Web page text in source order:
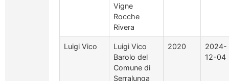
Vigne
Rocche
Rivera
Luigi Vico
Luigi Vico
Barolo del
Comune di
Serralunga
2020
2024-
12-04